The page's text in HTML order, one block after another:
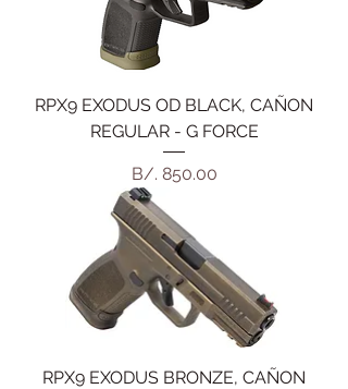
RPX9 EXODUS OD BLACK, CAÑON
REGULAR - G FORCE
Precio
B/. 850.00
RPX9 EXODUS BRONZE, CAÑON